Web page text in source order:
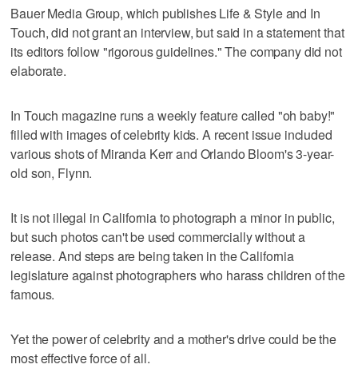
Bauer Media Group, which publishes Life & Style and In
Touch, did not grant an interview, but said in a statement that
its editors follow "rigorous guidelines." The company did not
elaborate.
In Touch magazine runs a weekly feature called "oh baby!"
filled with images of celebrity kids. A recent issue included
various shots of Miranda Kerr and Orlando Bloom's 3-year-
old son, Flynn.
It is not illegal in California to photograph a minor in public,
but such photos can't be used commercially without a
release. And steps are being taken in the California
legislature against photographers who harass children of the
famous.
Yet the power of celebrity and a mother's drive could be the
most effective force of all.